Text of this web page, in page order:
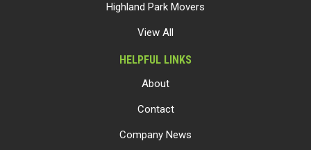
Highland Park Movers
View All
HELPFUL LINKS
About
Contact
Company News